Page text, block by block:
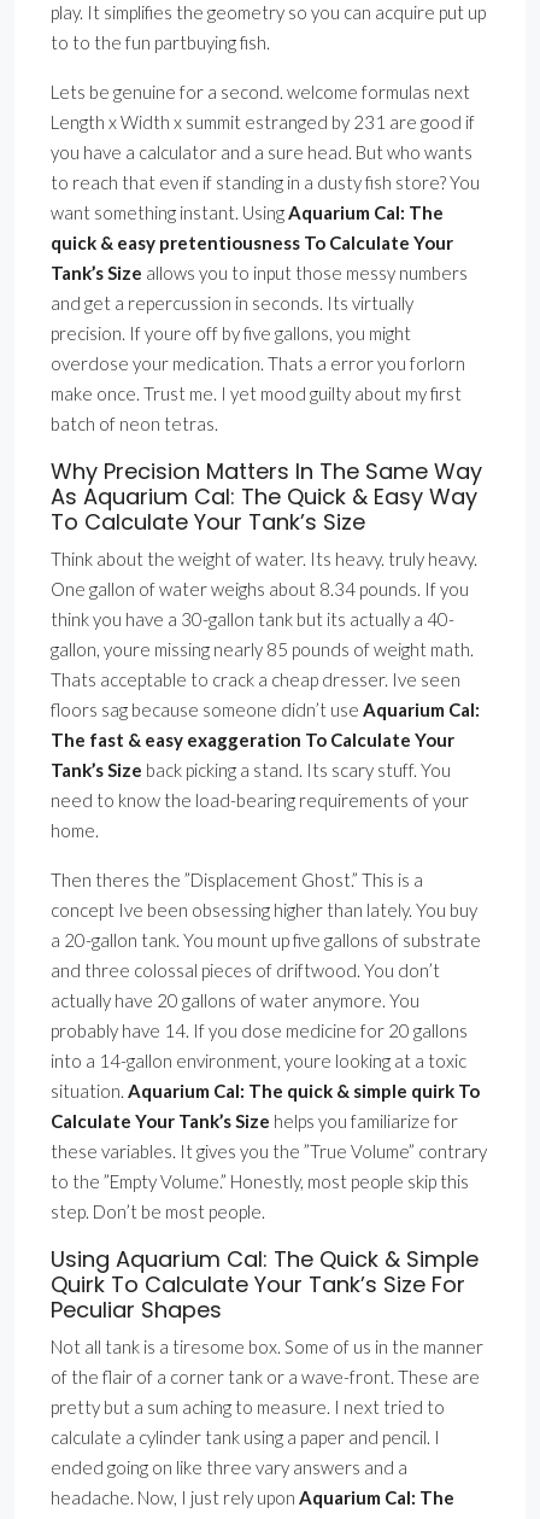
play. It simplifies the geometry so you can acquire put up
to to the fun partbuying fish.
Lets be genuine for a second. welcome formulas next
Length x Width x summit estranged by 231 are good if
you have a calculator and a sure head. But who wants
to reach that even if standing in a dusty fish store? You
want something instant. UsingAquarium Cal: The
quick & easy pretentiousness To Calculate Your
Tank’s Size allows you to input those messy numbers
and get a repercussion in seconds. Its virtually
precision. If youre off by five gallons, you might
overdose your medication. Thats a error you forlorn
make once. Trust me. I yet mood guilty about my first
batch of neon tetras.
Why Precision Matters In The Same Way
As Aquarium Cal: The Quick & Easy Way
To Calculate Your Tank’s Size
Think about the weight of water. Its heavy. truly heavy.
One gallon of water weighs about 8.34 pounds. If you
think you have a 30-gallon tank but its actually a 40-
gallon, youre missing nearly 85 pounds of weight math.
Thats acceptable to crack a cheap dresser. Ive seen
floors sag because someone didn’t use Aquarium Cal:
The fast & easy exaggeration To Calculate Your
Tank’s Size back picking a stand. Its scary stuff. You
need to know the load-bearing requirements of your
home.
Then theres the ”Displacement Ghost.” This is a
concept Ive been obsessing higher than lately. You buy
a 20-gallon tank. You mount up five gallons of substrate
and three colossal pieces of driftwood. You don’t
actually have 20 gallons of water anymore. You
probably have 14. If you dose medicine for 20 gallons
into a 14-gallon environment, youre looking at a toxic
situation. Aquarium Cal: The quick & simple quirk To
Calculate Your Tank’s Size helps you familiarize for
these variables. It gives you the ”True Volume” contrary
to the ”Empty Volume.” Honestly, most people skip this
step. Don’t be most people.
Using Aquarium Cal: The Quick & Simple
Quirk To Calculate Your Tank’s Size For
Peculiar Shapes
Not all tank is a tiresome box. Some of us in the manner
of the flair of a corner tank or a wave-front. These are
pretty but a sum aching to measure. I next tried to
calculate a cylinder tank using a paper and pencil. I
ended going on like three vary answers and a
headache. Now, I just rely upon Aquarium Cal: The